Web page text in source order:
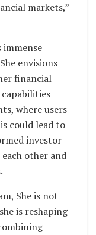
markets,”
immense
envisions
financial
where users
could lead to
investor
other and
She is not
is reshaping